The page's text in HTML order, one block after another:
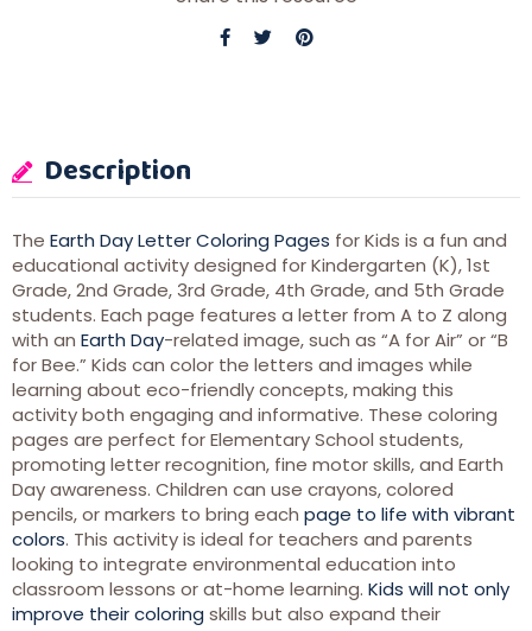
Description
The Earth Day Letter Coloring Pages for Kids is a fun and
educational activity designed for Kindergarten (K), 1st
Grade, 2nd Grade, 3rd Grade, 4th Grade, and 5th Grade
students. Each page features a letter from A to Z along
with an Earth Day-related image, such as “A for Air” or “B
for Bee.” Kids can color the letters and images while
learning about eco-friendly concepts, making this
activity both engaging and informative. These coloring
pages are perfect for Elementary School students,
promoting letter recognition, fine motor skills, and Earth
Day awareness. Children can use crayons, colored
pencils, or markers to bring each page to life with vibrant
colors. This activity is ideal for teachers and parents
looking to integrate environmental education into
classroom lessons or at-home learning. Kids will not only
improve their coloring skills but also expand their